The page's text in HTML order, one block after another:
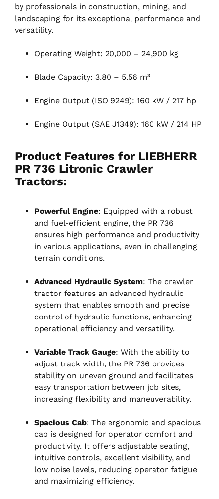
by professionals in construction, mining, and
landscaping for its exceptional performance and
versatility.
Operating Weight: 20,000 – 24,900 kg
Blade Capacity: 3.80 – 5.56 m³
Engine Output (ISO 9249): 160 kW / 217 hp
Engine Output (SAE J1349): 160 kW / 214 HP
Product Features for LIEBHERR
PR 736 Litronic Crawler
Tractors:
Powerful Engine: Equipped with a robust
and fuel-efficient engine, the PR 736
ensures high performance and productivity
in various applications, even in challenging
terrain conditions.
Advanced Hydraulic System: The crawler
tractor features an advanced hydraulic
system that enables smooth and precise
control of hydraulic functions, enhancing
operational efficiency and versatility.
Variable Track Gauge: With the ability to
adjust track width, the PR 736 provides
stability on uneven ground and facilitates
easy transportation between job sites,
increasing flexibility and maneuverability.
Spacious Cab: The ergonomic and spacious
cab is designed for operator comfort and
productivity. It offers adjustable seating,
intuitive controls, excellent visibility, and
low noise levels, reducing operator fatigue
and maximizing efficiency.